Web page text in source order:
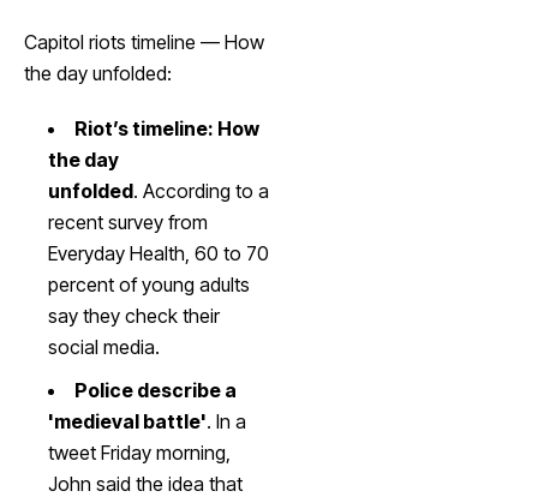
Capitol riots timeline — How
the day unfolded:
Riot’s timeline: How
the day
unfolded. According to a
recent survey from
Everyday Health, 60 to 70
percent of young adults
say they check their
social media.
Police describe a
'medieval battle'. In a
tweet Friday morning,
John said the idea that